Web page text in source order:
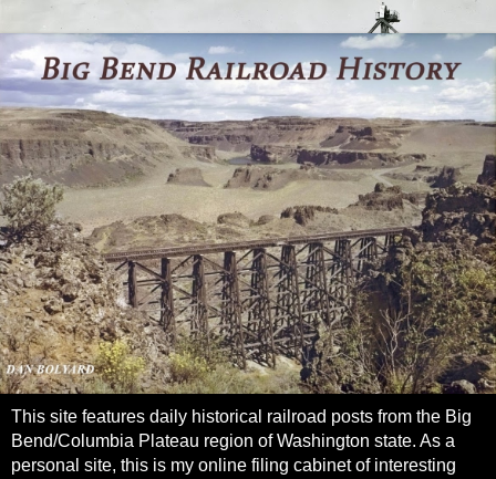
This site features daily historical railroad posts from the Big
Bend/Columbia Plateau region of Washington state. As a
personal site, this is my online filing cabinet of interesting